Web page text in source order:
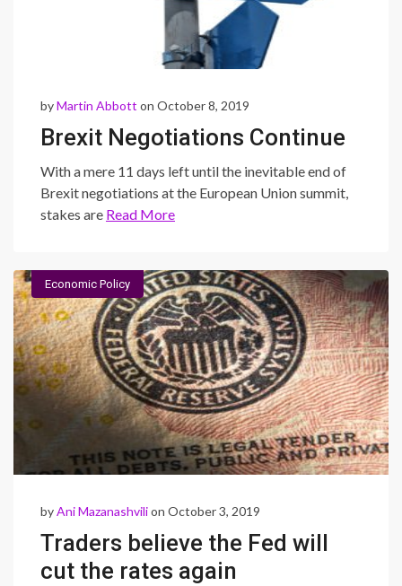
byMartin Abbott on October 8, 2019
Brexit Negotiations Continue
With a mere 11 days left until the inevitable end of
Brexit negotiations at the European Union summit,
stakes are Read More
Economic Policy
byAni Mazanashvilion October 3, 2019
Traders believe the Fed will
cut the rates again